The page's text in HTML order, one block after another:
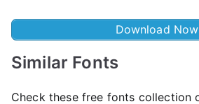
Download Now
Similar Fonts
Check these free fonts collection